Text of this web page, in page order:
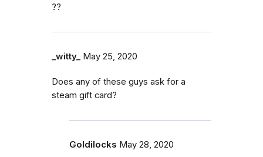
??
_witty_ May 25, 2020
Does any of these guys ask for a
steam gift card?
Goldilocks May 28, 2020